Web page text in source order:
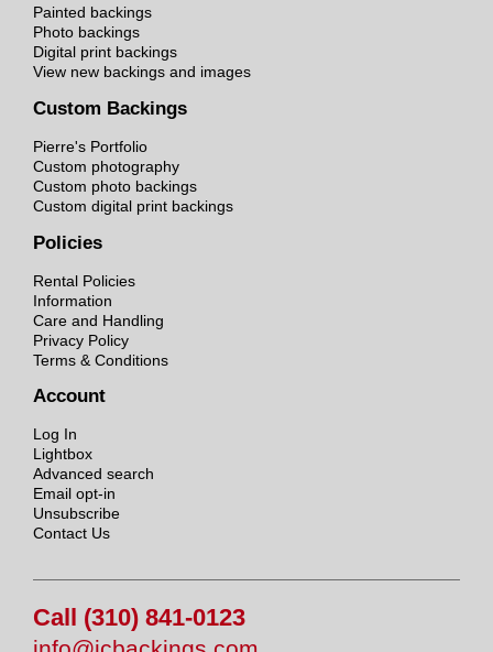
Painted backings
Photo backings
Digital print backings
View new backings and images
Custom Backings
Pierre's Portfolio
Custom photography
Custom photo backings
Custom digital print backings
Policies
Rental Policies
Information
Care and Handling
Privacy Policy
Terms & Conditions
Account
Log In
Lightbox
Advanced search
Email opt-in
Unsubscribe
Contact Us
Call (310) 841-0123